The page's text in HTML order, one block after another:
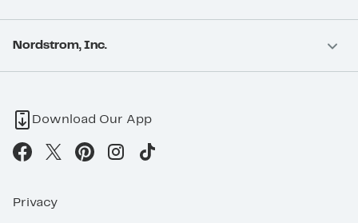
Nordstrom, Inc.
Download Our App
Privacy